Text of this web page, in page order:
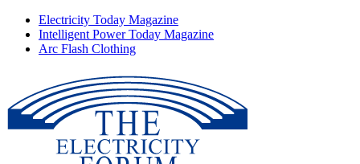
Electricity Today Magazine
Intelligent Power Today Magazine
Arc Flash Clothing